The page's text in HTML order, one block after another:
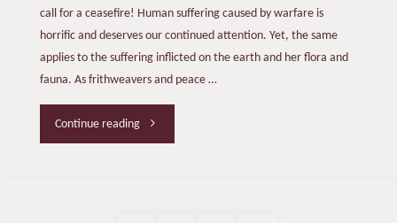
call for a ceasefire! Human suffering caused by warfare is
horrific and deserves our continued attention. Yet, the same
applies to the suffering inflicted on the earth and her flora and
fauna. As frithweavers and peace …
Continue reading"EARTH